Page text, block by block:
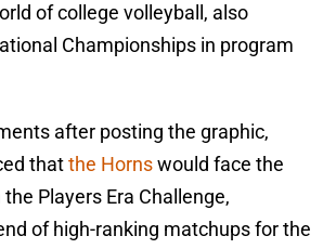
of college volleyball, also
Championships in program
after posting the graphic,
thatthe Hornswould face the
Players Era Challenge,
of high-ranking matchups for the